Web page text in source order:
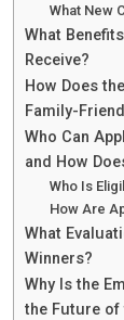
What New
What
Receive?
How Does
Family-
Who Can
and How
Who Is
How Are
What
Winners?
Why Is the
the Future of